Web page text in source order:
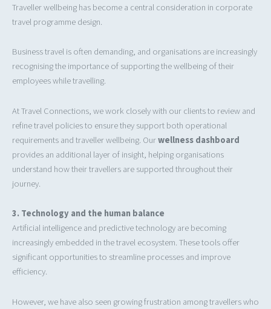
Traveller wellbeing has become a central consideration in corporate
travel programme design.
Business travel is often demanding, and organisations are increasingly
recognising the importance of supporting the wellbeing of their
employees while travelling.
At Travel Connections, we work closely with our clients to review and
refine travel policies to ensure they support both operational
requirements and traveller wellbeing. Ourwellness dashboard
provides an additional layer of insight, helping organisations
understand how their travellers are supported throughout their
journey.
3. Technology and the human balance
Artificial intelligence and predictive technology are becoming
increasingly embedded in the travel ecosystem. These tools offer
significant opportunities to streamline processes and improve
efficiency.
However, we have also seen growing frustration among travellers who